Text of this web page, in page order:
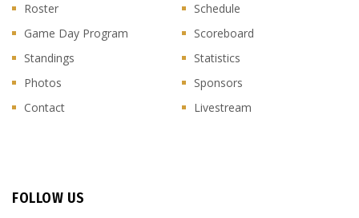
Roster
Schedule
Game Day Program
Scoreboard
Standings
Statistics
Photos
Sponsors
Contact
Livestream
FOLLOW US